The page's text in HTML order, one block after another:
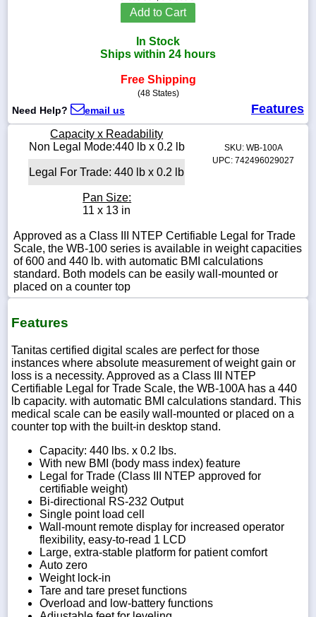
832-
0055
Chat
Add to Cart
In Stock
Ships within 24 hours
Free Shipping
(48 States)
Need Help? email us Features
Capacity x Readability
Non Legal Mode:440 lb x 0.2 lb
Legal For Trade: 440 lb x 0.2 lb
Pan Size:
11 x 13 in
SKU: WB-100A
UPC: 742496029027
Approved as a Class III NTEP Certifiable Legal for Trade
Scale, the WB-100 series is available in weight capacities
of 600 and 440 lb. with automatic BMI calculations
standard. Both models can be easily wall-mounted or
placed on a counter top
Features
Tanitas certified digital scales are perfect for those
instances where absolute measurement of weight gain or
loss is a necessity. Approved as a Class III NTEP
Certifiable Legal for Trade Scale, the WB-100A has a 440
lb capacity. with automatic BMI calculations standard. This
medical scale can be easily wall-mounted or placed on a
counter top with the built-in desktop stand.
Capacity: 440 lbs. x 0.2 lbs.
With new BMI (body mass index) feature
Legal for Trade (Class III NTEP approved for
certifiable weight)
Bi-directional RS-232 Output
Single point load cell
Wall-mount remote display for increased operator
flexibility, easy-to-read 1 LCD
Large, extra-stable platform for patient comfort
Auto zero
Weight lock-in
Tare and tare preset functions
Overload and low-battery functions